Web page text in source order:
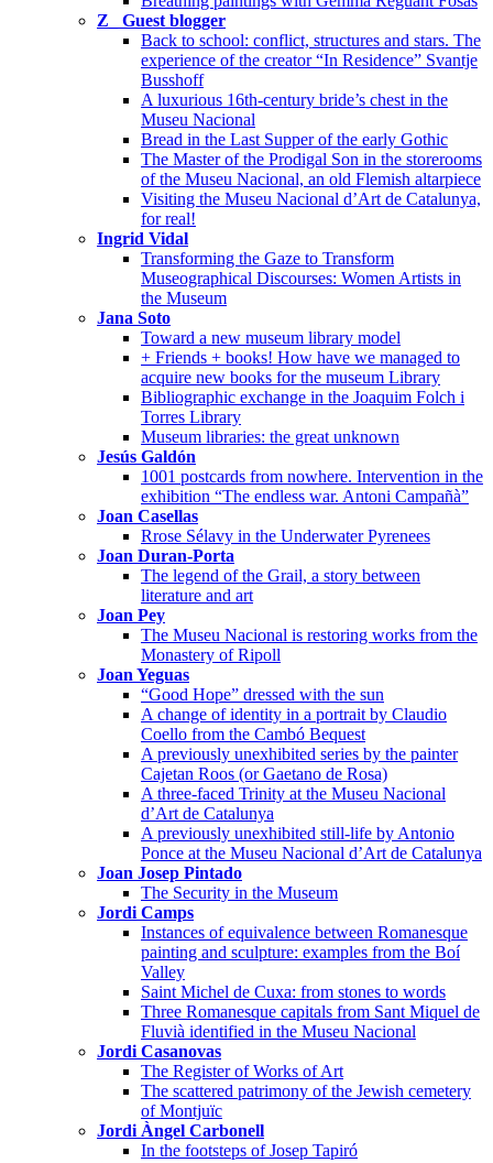
Z_ Guest blogger
Back to school: conflict, structures and stars. The
experience of the creator “In Residence” Svantje
Busshoff
A luxurious 16th-century bride’s chest in the
Museu Nacional
Bread in the Last Supper of the early Gothic
The Master of the Prodigal Son in the storerooms
of the Museu Nacional, an old Flemish altarpiece
Visiting the Museu Nacional d’Art de Catalunya,
for real!
Ingrid Vidal
Transforming the Gaze to Transform
Museographical Discourses: Women Artists in
the Museum
Jana Soto
Toward a new museum library model
+ Friends + books! How have we managed to
acquire new books for the museum Library
Bibliographic exchange in the Joaquim Folch i
Torres Library
Museum libraries: the great unknown
Jesús Galdón
1001 postcards from nowhere. Intervention in the
exhibition “The endless war. Antoni Campañà”
Joan Casellas
Rrose Sélavy in the Underwater Pyrenees
Joan Duran-Porta
The legend of the Grail, a story between
literature and art
Joan Pey
The Museu Nacional is restoring works from the
Monastery of Ripoll
Joan Yeguas
“Good Hope” dressed with the sun
A change of identity in a portrait by Claudio
Coello from the Cambó Bequest
A previously unexhibited series by the painter
Cajetan Roos (or Gaetano de Rosa)
A three-faced Trinity at the Museu Nacional
d’Art de Catalunya
A previously unexhibited still-life by Antonio
Ponce at the Museu Nacional d’Art de Catalunya
Joan Josep Pintado
The Security in the Museum
Jordi Camps
Instances of equivalence between Romanesque
painting and sculpture: examples from the Boí
Valley
Saint Michel de Cuxa: from stones to words
Three Romanesque capitals from Sant Miquel de
Fluvià identified in the Museu Nacional
Jordi Casanovas
The Register of Works of Art
The scattered patrimony of the Jewish cemetery
of Montjuïc
Jordi Àngel Carbonell
In the footsteps of Josep Tapiró